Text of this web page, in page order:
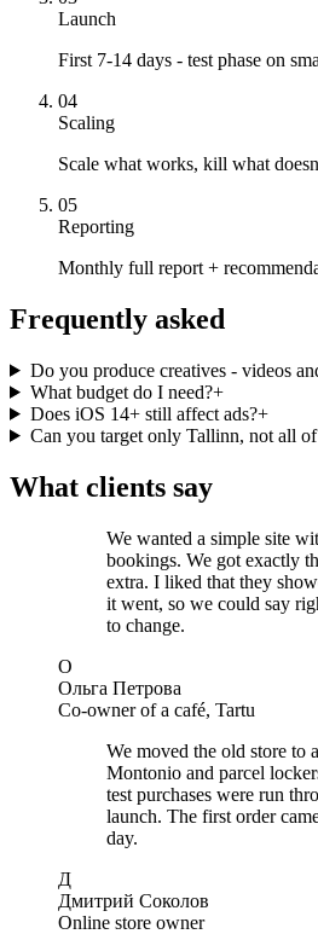
Launch
First 7-14 days - test phase on
04
Scaling
Scale what works, kill what
05
Reporting
Monthly full report +
Frequently asked
Do you produce creatives - videos
What budget do I need?+
Does iOS 14+ still affect ads?+
Can you target only Tallinn, not all
What clients say
We wanted a simple site
bookings. We got exactly
extra. I liked that they
it went, so we could say
to change.
О
Ольга Петрова
Co-owner of a café, Tartu
We moved the old store to
Montonio and parcel
test purchases were run
launch. The first order
day.
Д
Дмитрий Соколов
Online store owner